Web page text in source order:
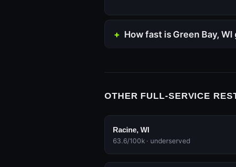
How fast is Green Bay, WI
OTHER FULL-SERVICE
Racine, WI
63.6/100k · underserved